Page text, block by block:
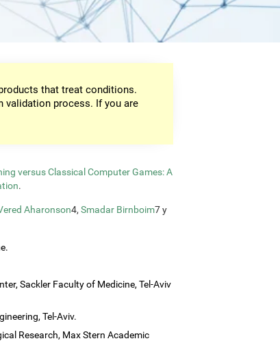
that treat conditions.
validation process. If you are
versus Classical Computer Games: A
.
Aharonson4, Smadar Birnboim7 y
Sackler Faculty of Medicine, Tel-Aviv
Tel-Aviv.
Research, Max Stern Academic